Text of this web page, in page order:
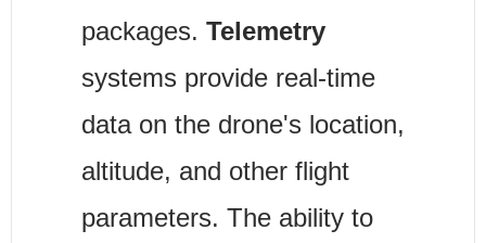
packages. Telemetry
systems provide real-time
data on the drone's location,
altitude, and other flight
parameters. The ability to